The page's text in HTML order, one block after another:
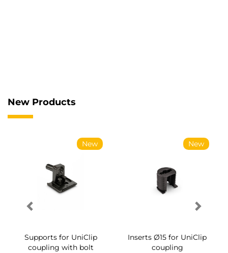
New Products
New
Supports for UniClip
coupling with bolt
New
Inserts Ø15 for UniClip
coupling